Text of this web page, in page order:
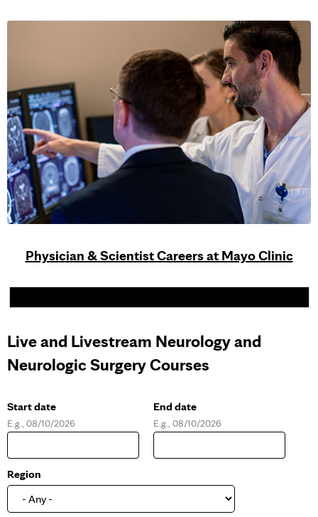
Physician & Scientist Careers at Mayo Clinic
Live and Livestream Neurology and
Neurologic Surgery Courses
Start date
D
t
e
E.g., 08/10/2026
End date
D
t
E.g., 08/10/2026
Region